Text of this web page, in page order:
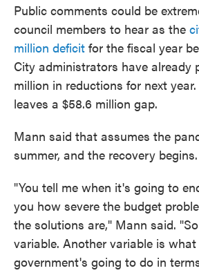
Public comments could be
council members to hear as the
million deficit for the fiscal year
City administrators have already
million in reductions for next
leaves a $58.6 million gap.
Mann said that assumes the
summer, and the recovery begins.
"You tell me when it's going to
you how severe the budget
the solutions are," Mann said.
variable. Another variable is
government's going to do in